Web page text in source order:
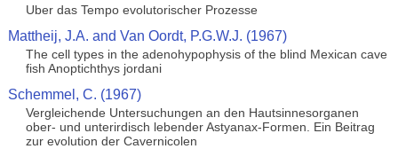
Uber das Tempo evolutorischer Prozesse
Mattheij, J.A. and Van Oordt, P.G.W.J. (1967)
The cell types in the adenohypophysis of the blind Mexican cave
fish Anoptichthys jordani
Schemmel, C. (1967)
Vergleichende Untersuchungen an den Hautsinnesorganen
ober- und unterirdisch lebender Astyanax-Formen. Ein Beitrag
zur evolution der Cavernicolen